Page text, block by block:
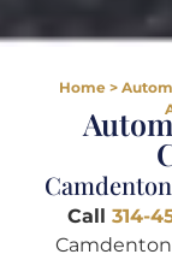
Home>
Call 314-